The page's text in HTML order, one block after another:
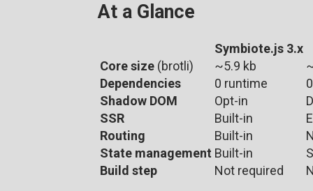
At a Glance
Symbiote.js 3.x
Core size (brotli) ~5.9 kb
Dependencies
0 runtime
Shadow DOM
Opt-in
SSR
Built-in
Routing
Built-in
State management Built-in
Build step
Not required